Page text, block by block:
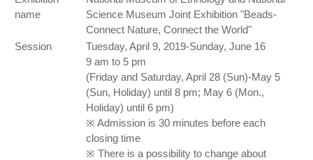
name
Science Museum Joint Exhibition "Beads-
Connect Nature, Connect the World"
Session
Tuesday, April 9, 2019-Sunday, June 16
9 am to 5 pm
(Friday and Saturday, April 28 (Sun)-May 5
(Sun, Holiday) until 8 pm; May 6 (Mon.,
Holiday) until 6 pm)
※ Admission is 30 minutes before each
closing time
※ There is a possibility to change about